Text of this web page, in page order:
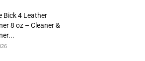
Bick 4 Leather
8 oz – Cleaner &